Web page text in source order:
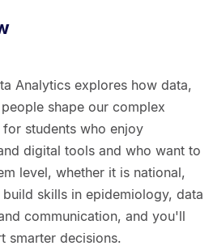
Analytics explores how data,
shape our complex
for students who enjoy
digital tools and who want to
level, whether it is national,
skills in epidemiology, data
communication, and you'll
smarter decisions.